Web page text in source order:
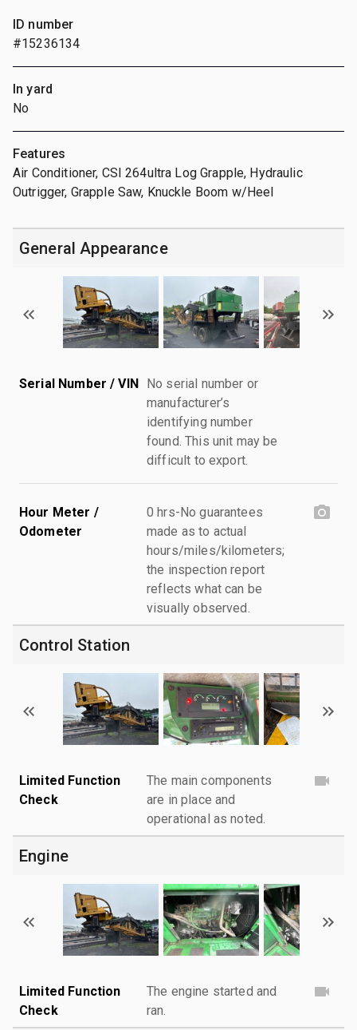
ID number
#15236134
In yard
No
Features
Air Conditioner, CSI 264ultra Log Grapple, Hydraulic
Outrigger, Grapple Saw, Knuckle Boom w/Heel
General Appearance
Serial Number / VIN No serial number or
manufacturer’s
identifying number
found. This unit may be
difficult to export.
Hour Meter /
Odometer
0 hrs-No guarantees
made as to actual
hours/miles/kilometers;
the inspection report
reflects what can be
visually observed.
Control Station
Limited Function
Check
The main components
are in place and
operational as noted.
Engine
Limited Function
Check
The engine started and
ran.